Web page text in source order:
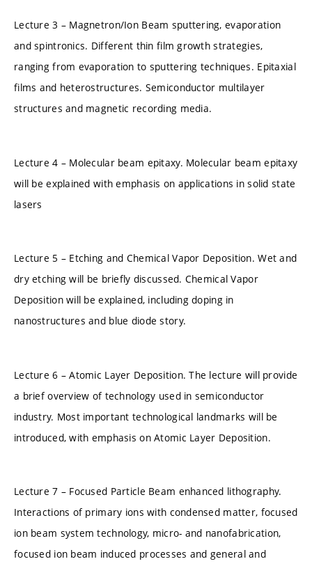
Lecture 3 – Magnetron/Ion Beam sputtering, evaporation
and spintronics. Different thin film growth strategies,
ranging from evaporation to sputtering techniques. Epitaxial
films and heterostructures. Semiconductor multilayer
structures and magnetic recording media.
Lecture 4 – Molecular beam epitaxy. Molecular beam epitaxy
will be explained with emphasis on applications in solid state
lasers
Lecture 5 – Etching and Chemical Vapor Deposition. Wet and
dry etching will be briefly discussed. Chemical Vapor
Deposition will be explained, including doping in
nanostructures and blue diode story.
Lecture 6 – Atomic Layer Deposition. The lecture will provide
a brief overview of technology used in semiconductor
industry. Most important technological landmarks will be
introduced, with emphasis on Atomic Layer Deposition.
Lecture 7 – Focused Particle Beam enhanced lithography.
Interactions of primary ions with condensed matter, focused
ion beam system technology, micro- and nanofabrication,
focused ion beam induced processes and general and